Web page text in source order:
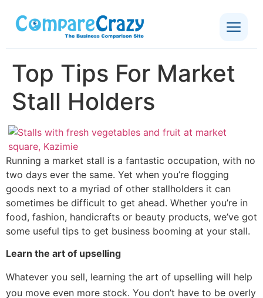
Top Tips For Market
Stall Holders
Running a market stall is a fantastic occupation, with no
two days ever the same. Yet when you’re flogging
goods next to a myriad of other stallholders it can
sometimes be difficult to get ahead. Whether you’re in
food, fashion, handicrafts or beauty products, we’ve got
some useful tips to get business booming at your stall.
Learn the art of upselling
Whatever you sell, learning the art of upselling will help
you move even more stock. You don’t have to be overly